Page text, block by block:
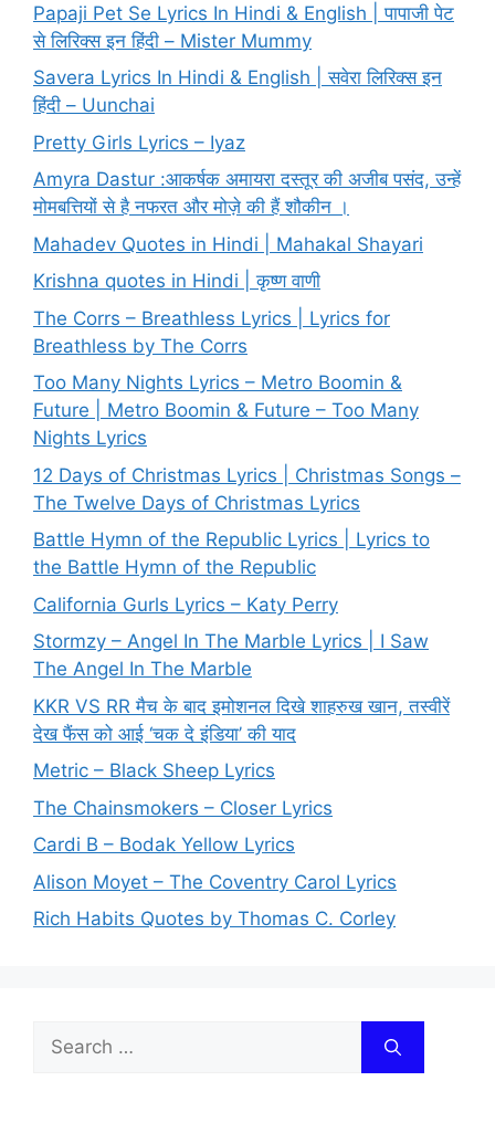
Papaji Pet Se Lyrics In Hindi & English | पापाजी पेट
से लिरिक्स इन हिंदी – Mister Mummy
Savera Lyrics In Hindi & English | सवेरा लिरिक्स इन
हिंदी – Uunchai
Pretty Girls Lyrics – Iyaz
Amyra Dastur :आकर्षक अमायरा दस्तूर की अजीब पसंद, उन्हें
मोमबत्तियों से है नफरत और मोज़े की हैं शौकीन ।
Mahadev Quotes in Hindi | Mahakal Shayari
Krishna quotes in Hindi | कृष्ण वाणी
The Corrs – Breathless Lyrics | Lyrics for
Breathless by The Corrs
Too Many Nights Lyrics – Metro Boomin &
Future | Metro Boomin & Future – Too Many
Nights Lyrics
12 Days of Christmas Lyrics | Christmas Songs –
The Twelve Days of Christmas Lyrics
Battle Hymn of the Republic Lyrics | Lyrics to
the Battle Hymn of the Republic
California Gurls Lyrics – Katy Perry
Stormzy – Angel In The Marble Lyrics | I Saw
The Angel In The Marble
KKR VS RR मैच के बाद इमोशनल दिखे शाहरुख खान, तस्वीरें
देख फैंस को आई ‘चक दे इंडिया’ की याद
Metric – Black Sheep Lyrics
The Chainsmokers – Closer Lyrics
Cardi B – Bodak Yellow Lyrics
Alison Moyet – The Coventry Carol Lyrics
Rich Habits Quotes by Thomas C. Corley
Search
for: